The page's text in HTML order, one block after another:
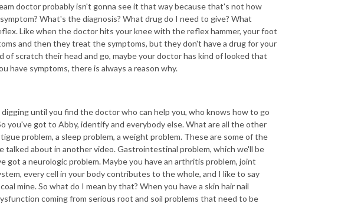
doctor probably isn't gonna see it that way because that's not how
What's the diagnosis? What drug do I need to give? What
Like when the doctor hits your knee with the reflex hammer, your foot
and then they treat the symptoms, but they don't have a drug for your
of scratch their head and go, maybe your doctor has kind of looked that
have symptoms, there is always a reason why.
until you find the doctor who can help you, who knows how to go
you've got to Abby, identify and everybody else. What are all the other
problem, a sleep problem, a weight problem. These are some of the
talked about in another video. Gastrointestinal problem, which we'll be
got a neurologic problem. Maybe you have an arthritis problem, joint
every cell in your body contributes to the whole, and I like to say
mine. So what do I mean by that? When you have a skin hair nail
coming from serious root and soil problems that need to be